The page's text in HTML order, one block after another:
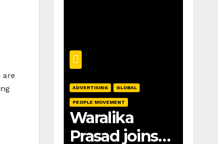
are
ADVERTISING GLOBAL
PEOPLE MOVEMENT
Waralika
Prasad joins